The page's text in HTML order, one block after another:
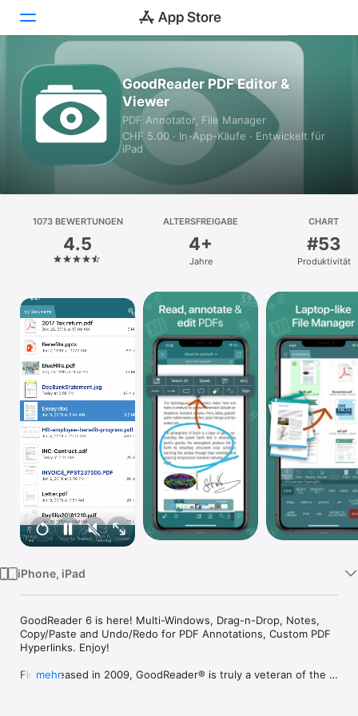
Spiele
Apps
Plattform
iPhone
Mac
Watch
TV
GoodReader PDF Editor &
Viewer
PDF Annotator, File Manager
CHF 5.00 · In-App-Käufe · Entwickelt für
iPad
1073 BEWERTUNGEN
4.5
ALTERSFREIGABE
4+
Jahre
CHART
#53
Produktivität
iPhone, iPad
GoodReader 6 is here! Multi-Windows, Drag-n-Drop, Notes,
Copy/Paste and Undo/Redo for PDF Annotations, Custom PDF
Hyperlinks. Enjoy!
First released in 2009, GoodReader® is truly a veteran of the
mehr